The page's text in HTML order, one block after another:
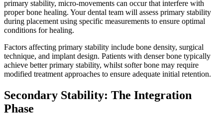
primary stability, micro-movements can occur that interfere with
proper bone healing. Your dental team will assess primary stability
during placement using specific measurements to ensure optimal
conditions for healing.
Factors affecting primary stability include bone density, surgical
technique, and implant design. Patients with denser bone typically
achieve better primary stability, whilst softer bone may require
modified treatment approaches to ensure adequate initial retention.
Secondary Stability: The Integration
Phase